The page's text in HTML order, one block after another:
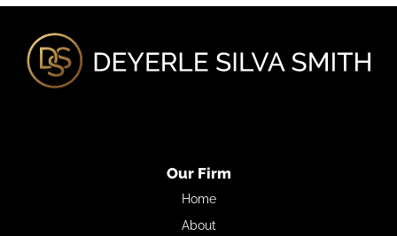
Our Firm
Home
About